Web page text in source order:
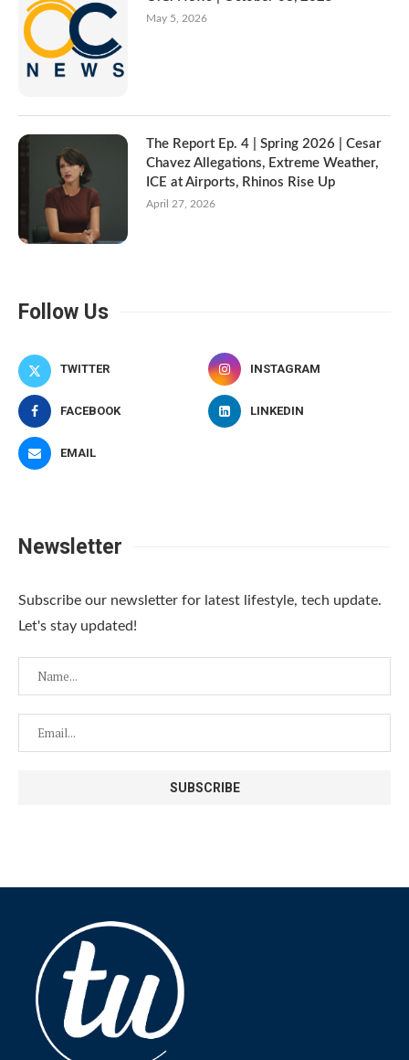
May 5, 2026
The Report Ep. 4 | Spring 2026 | Cesar
Chavez Allegations, Extreme Weather,
ICE at Airports, Rhinos Rise Up
April 27, 2026
Follow Us
TWITTER INSTAGRAM
FACEBOOK LINKEDIN
EMAIL
Newsletter
Subscribe our newsletter for latest lifestyle, tech update.
Let's stay updated!